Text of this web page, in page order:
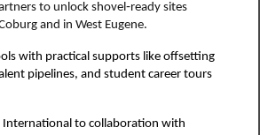
to unlock shovel‑ready sites
and in West Eugene.
with practical supports like offsetting
pipelines, and student career tours
International to collaboration with